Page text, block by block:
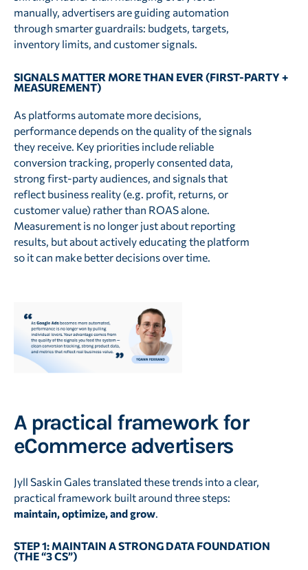
manually, advertisers are guiding automation
through smarter guardrails: budgets, targets,
inventory limits, and customer signals.
SIGNALS MATTER MORE THAN EVER (FIRST-PARTY +
MEASUREMENT)
As platforms automate more decisions,
performance depends on the quality of the signals
they receive. Key priorities include reliable
conversion tracking, properly consented data,
strong first-party audiences, and signals that
reflect business reality (e.g. profit, returns, or
customer value) rather than ROAS alone.
Measurement is no longer just about reporting
results, but about actively educating the platform
so it can make better decisions over time.
A practical framework for
eCommerce advertisers
Jyll Saskin Gales translated these trends into a clear,
practical framework built around three steps:
maintain, optimize, and grow.
STEP 1: MAINTAIN A STRONG DATA FOUNDATION
(THE “3 CS”)